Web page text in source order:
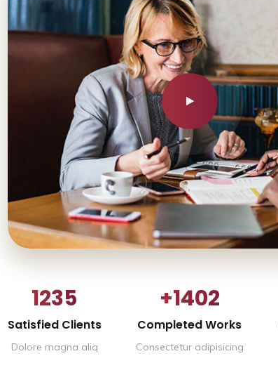
1235
Satisfied Clients
Dolore magna aliq
+1402
Completed Works
Consectetur adipisicing